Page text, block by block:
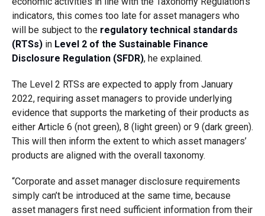
indicators, this comes too late for asset managers who
will be subject to the regulatory technical standards
(RTSs)in Level 2 of the Sustainable Finance
Disclosure Regulation (SFDR), he explained.
The Level 2 RTSs are expected to apply from January
2022, requiring asset managers to provide underlying
evidence that supports the marketing of their products as
either Article 6 (not green), 8 (light green) or 9 (dark green).
This will then inform the extent to which asset managers’
products are aligned with the overall taxonomy.
“Corporate and asset manager disclosure requirements
simply can’t be introduced at the same time, because
asset managers first need sufficient information from their